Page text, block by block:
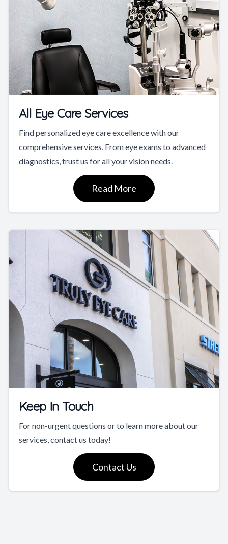
All Eye Care Services
Find personalized eye care excellence with our
comprehensive services. From eye exams to advanced
diagnostics, trust us for all your vision needs.
Read More
Keep In Touch
For non-urgent questions or to learn more about our
services, contact us today!
Contact Us